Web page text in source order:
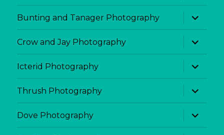
menu
Bunting and Tanager Photography
expand
child
menu
Crow and Jay Photography
expand
child
menu
Icterid Photography
expand
child
menu
Thrush Photography
expand
child
menu
Dove Photography
expand
child
menu